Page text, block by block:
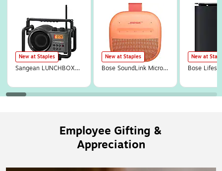
New at Staples
Sangean LUNCHBOX
Digital Radio,
New at Staples
Bose SoundLink Micro
New at
Bose
Employee Gifting &
Appreciation